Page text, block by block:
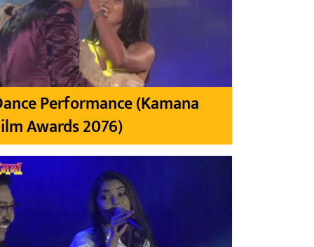
Performance (Kamana
Awards 2076)